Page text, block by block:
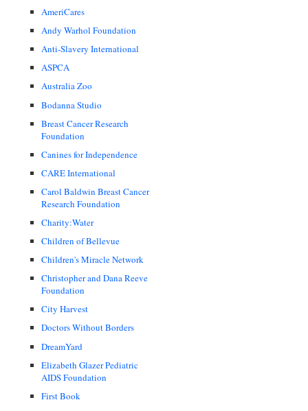
AmeriCares
Andy Warhol Foundation
Anti-Slavery International
ASPCA
Australia Zoo
Bodanna Studio
Breast Cancer Research
Foundation
Canines for Independence
CARE International
Carol Baldwin Breast Cancer
Research Foundation
Charity:Water
Children of Bellevue
Children's Miracle Network
Christopher and Dana Reeve
Foundation
City Harvest
Doctors Without Borders
DreamYard
Elizabeth Glazer Pediatric
AIDS Foundation
First Book